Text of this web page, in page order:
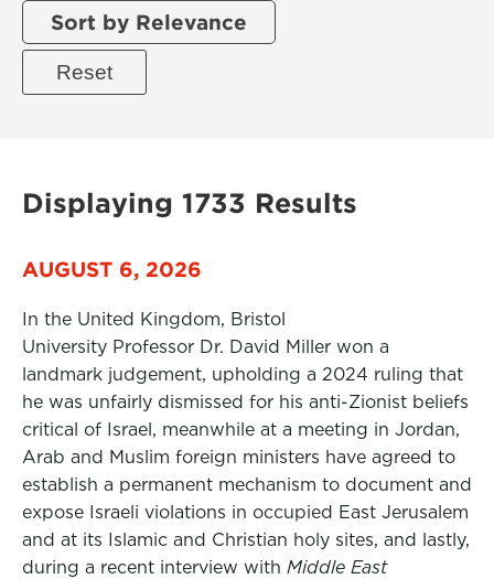
Sort by Relevance
Displaying 1733 Results
AUGUST 6, 2026
In the United Kingdom, Bristol
University Professor Dr. David Miller won a
landmark judgement, upholding a 2024 ruling that
he was unfairly dismissed for his anti-Zionist beliefs
critical of Israel, meanwhile at a meeting in Jordan,
Arab and Muslim foreign ministers have agreed to
establish a permanent mechanism to document and
expose Israeli violations in occupied East Jerusalem
and at its Islamic and Christian holy sites, and lastly,
during a recent interview with Middle East